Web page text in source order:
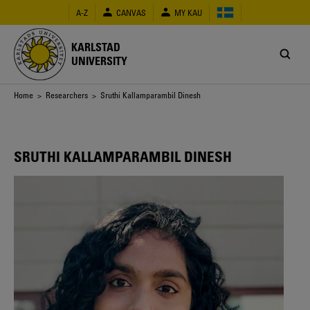
main
content
A-Z CANVAS MY KAU
KARLSTAD
UNIVERSITY
Breadcrumb
Home > Researchers > Sruthi Kallamparambil Dinesh
SRUTHI KALLAMPARAMBIL DINESH